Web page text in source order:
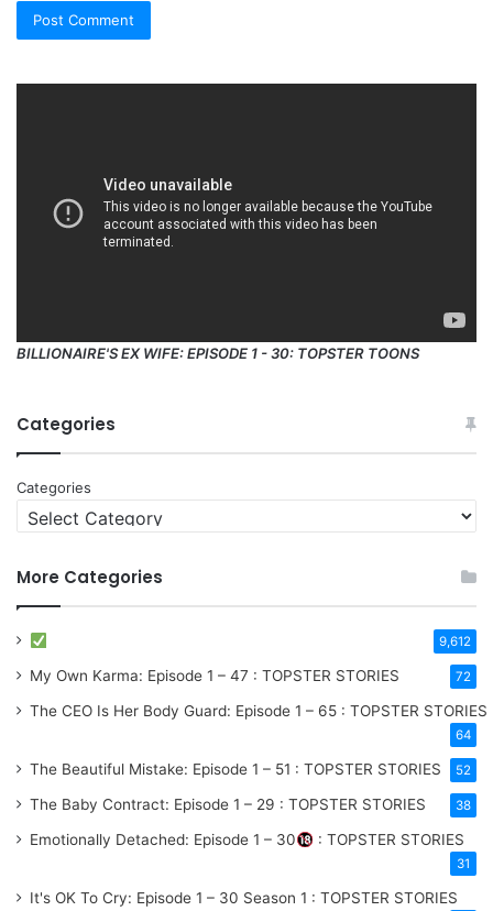
BILLIONAIRE'S EX WIFE: EPISODE 1 - 30: TOPSTER TOONS
Categories
Categories
More Categories
9,612
My Own Karma: Episode 1 – 47 : TOPSTER STORIES 72
The CEO Is Her Body Guard: Episode 1 – 65 : TOPSTER STORIES
64
The Beautiful Mistake: Episode 1 – 51 : TOPSTER STORIES 52
The Baby Contract: Episode 1 – 29 : TOPSTER STORIES 38
Emotionally Detached: Episode 1 – 30 : TOPSTER STORIES
31
It's OK To Cry: Episode 1 – 30 Season 1 : TOPSTER STORIES